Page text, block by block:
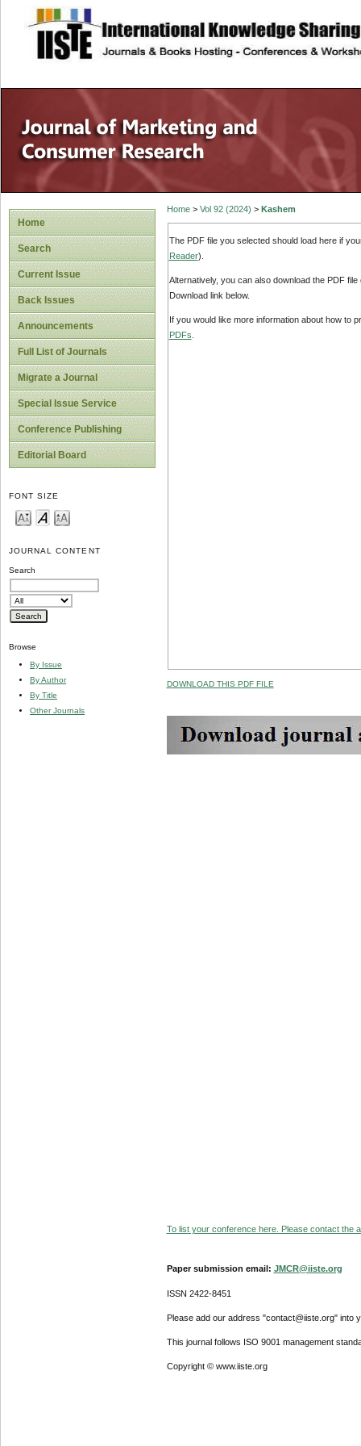
site description
Home
Search
Current Issue
Back Issues
Announcements
Full List of Journals
Migrate a Journal
Special Issue Service
Conference Publishing
Editorial Board
FONT SIZE
JOURNAL CONTENT
Search
Browse
By Issue
By Author
By Title
Other Journals
Home> Vol 92 (2024) > Kashem
The PDF file you selected should load here if
Reader).
Alternatively, you can also download the PDF
Download link below.
If you would like more information about how to
PDFs
DOWNLOAD THIS PDF FILE
To list your conference here. Please contact the
Paper submission email: JMCR@iiste.org
ISSN 2422-8451
Please add our address "contact@iiste.org" into
This journal follows ISO 9001 management
Copyright © www.iiste.org